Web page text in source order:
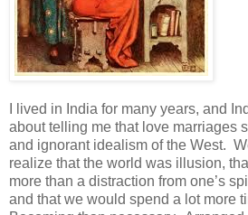
I lived in India for many years, and
about telling me that love marriages
and ignorant idealism of the West.
realize that the world was illusion,
more than a distraction from one’s
and that we would spend a lot more